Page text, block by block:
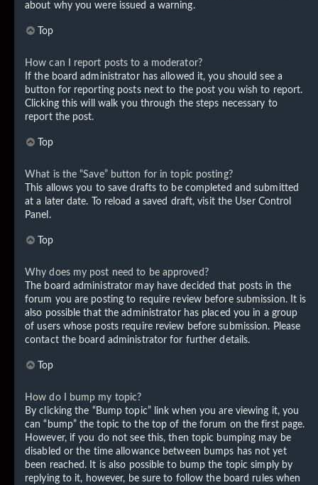
about why you were issued a warning.
Top
How can I report posts to a moderator?
If the board administrator has allowed it, you should see a
button for reporting posts next to the post you wish to report.
Clicking this will walk you through the steps necessary to
report the post.
Top
What is the “Save” button for in topic posting?
This allows you to save drafts to be completed and submitted
at a later date. To reload a saved draft, visit the User Control
Panel.
Top
Why does my post need to be approved?
The board administrator may have decided that posts in the
forum you are posting to require review before submission. It is
also possible that the administrator has placed you in a group
of users whose posts require review before submission. Please
contact the board administrator for further details.
Top
How do I bump my topic?
By clicking the “Bump topic” link when you are viewing it, you
can “bump” the topic to the top of the forum on the first page.
However, if you do not see this, then topic bumping may be
disabled or the time allowance between bumps has not yet
been reached. It is also possible to bump the topic simply by
replying to it, however, be sure to follow the board rules when